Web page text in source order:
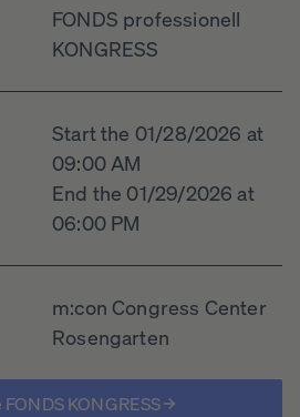
FONDS professionell
KONGRESS
Start the 01/28/2026 at
09:00 AM
End the 01/29/2026 at
06:00 PM
m:con Congress Center
Rosengarten
KONGRESS